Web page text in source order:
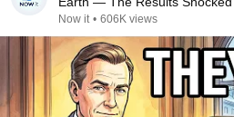
Now it • 606K views